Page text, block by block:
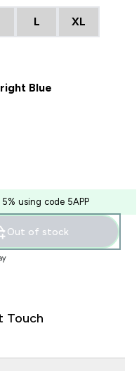
L XL
Blue
5% using code 5APP
Out of stock
Touch